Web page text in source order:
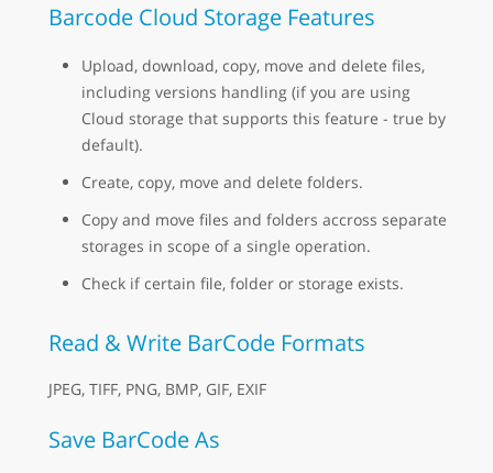
Barcode Cloud Storage Features
Upload, download, copy, move and delete files,
including versions handling (if you are using
Cloud storage that supports this feature - true by
default).
Create, copy, move and delete folders.
Copy and move files and folders accross separate
storages in scope of a single operation.
Check if certain file, folder or storage exists.
Read & Write BarCode Formats
JPEG, TIFF, PNG, BMP, GIF, EXIF
Save BarCode As